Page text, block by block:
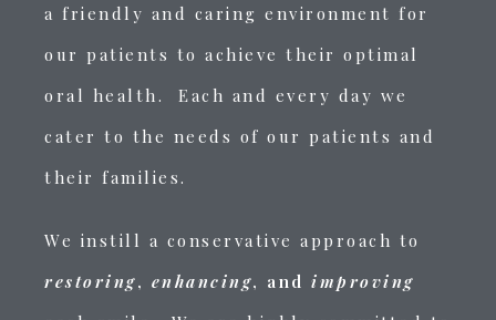
a friendly and caring environment for
our patients to achieve their optimal
oral health. Each and every day we
cater to the needs of our patients and
their families.
We instill a conservative approach to
restoring, enhancing, and improving